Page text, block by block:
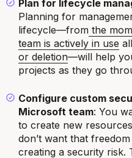
Plan for lifecycle
Planning for
lifecycle—from the
team is actively in use
or deletion—will help
projects as they go
Configure custom
Microsoft team: You
to create new
don’t want that
creating a security risk.